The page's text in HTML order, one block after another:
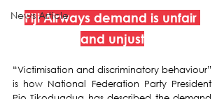
News Article
Fiji Airways demand is unfair
and unjust
“Victimisation and discriminatory behaviour”
is how National Federation Party President